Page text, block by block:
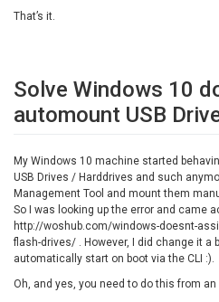
That’s it.
Solve Windows 10
automount USB
My Windows 10 machine started
USB Drives / Harddrives and such
Management Tool and mount them
So I was looking up the error and came
http://woshub.com/windows-doesnt-
flash-drives/ . However, I did change it a
automatically start on boot via the CLI :).
Oh, and yes, you need to do this from